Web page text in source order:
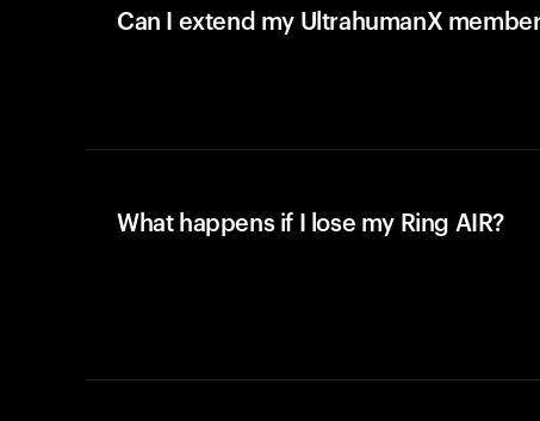
Can I extend my UltrahumanX
What happens if I lose my Ring AIR?